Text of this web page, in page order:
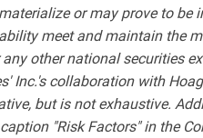
or may prove to
meet and maintain the
other national securities
Inc.'s collaboration with
but is not exhaustive.
"Risk Factors" in the